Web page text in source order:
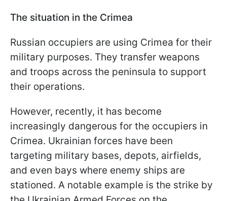
The situation in the Crimea
Russian occupiers are using Crimea for their
military purposes. They transfer weapons
and troops across the peninsula to support
their operations.
However, recently, it has become
increasingly dangerous for the occupiers in
Crimea. Ukrainian forces have been
targeting military bases, depots, airfields,
and even bays where enemy ships are
stationed. A notable example is the strike by